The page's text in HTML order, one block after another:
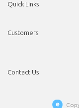
Quick Links
Customers
Contact Us